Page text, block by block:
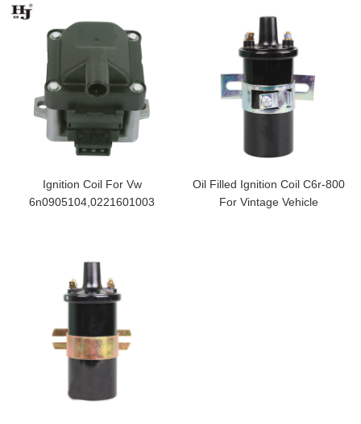
Ignition Coil For Vw
6n0905104,0221601003
Oil Filled Ignition Coil C6r-800
For Vintage Vehicle